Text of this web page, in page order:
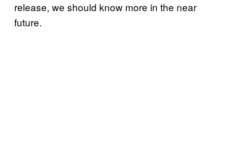
release, we should know more in the near
future.